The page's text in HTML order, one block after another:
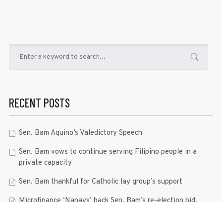
RECENT POSTS
Sen. Bam Aquino’s Valedictory Speech
Sen. Bam vows to continue serving Filipino people in a
private capacity
Sen. Bam thankful for Catholic lay group’s support